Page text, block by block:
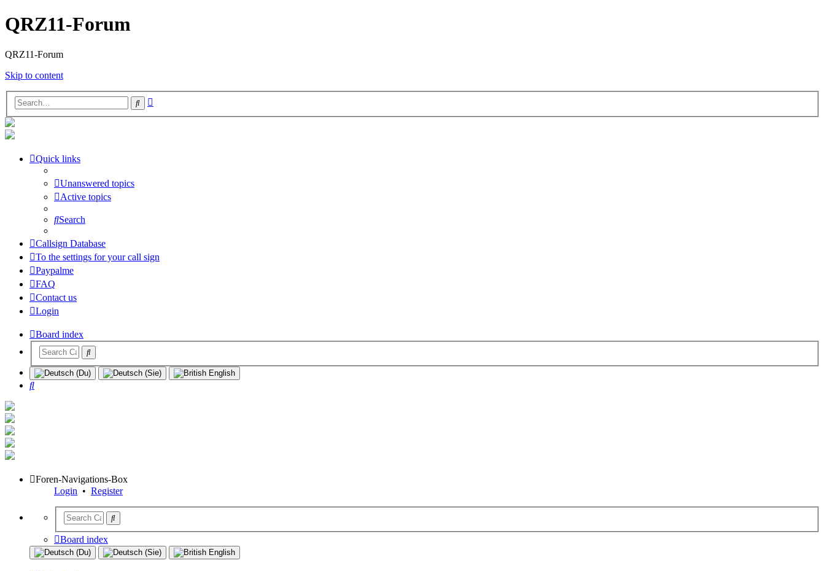
QRZ11-Forum
QRZ11-Forum
Skip to content
Search
Quick links
Unanswered topics
Active topics
Search
Callsign Database
To the settings for your call sign
Paypalme
FAQ
Contact us
Login
Board index
Search
Foren-Navigations-Box
Login • Register
Board index